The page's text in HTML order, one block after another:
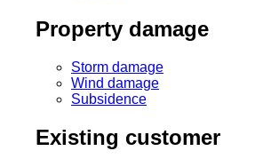
Property damage
Storm damage
Wind damage
Subsidence
Existing customer